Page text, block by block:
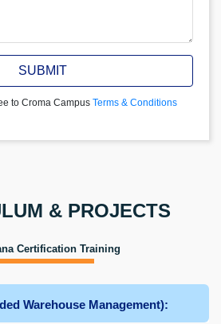
SUBMIT
to Croma Campus Terms & Conditions
& PROJECTS
Certification Training
Warehouse Management):